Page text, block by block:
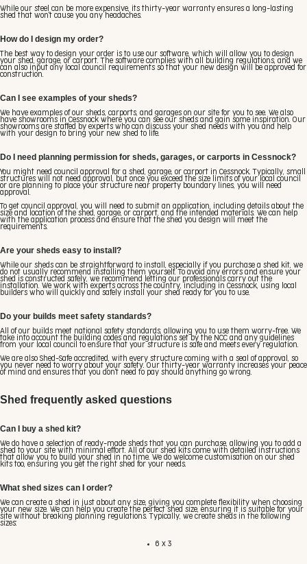
While our steel can be more expensive, its thirty-year warranty ensures a long-lasting
shed that won't cause you any headaches.
How do I design my order?
The best way to design your order is to use our software, which will allow you to design
your shed, garage, or carport. The software complies with all building regulations, and we
can also input any local council requirements so that your new design will be approved for
construction.
Can I see examples of your sheds?
We have examples of our sheds, carports, and garages on our site for you to see. We also
have showrooms in Cessnock where you can see our sheds and gain some inspiration. Our
showrooms are staffed by experts who can discuss your shed needs with you and help
with your design to bring your new shed to life.
Do I need planning permission for sheds, garages, or carports in Cessnock?
You might need council approval for a shed, garage, or carport in Cessnock. Typically, small
structures will not need approval, but once you exceed the size limits of your local council
or are planning to place your structure near property boundary lines, you will need
approval.
To get council approval, you will need to submit an application, including details about the
size and location of the shed, garage, or carport, and the intended materials. We can help
with the application process and ensure that the shed you design will meet the
requirements.
Are your sheds easy to install?
While our sheds can be straightforward to install, especially if you purchase a shed kit, we
do not usually recommend installing them yourself. To avoid any errors and ensure your
shed is constructed safely, we recommend letting our professionals carry out the
installation. We work with experts across the country, including in Cessnock, using local
builders who will quickly and safely install your shed ready for you to use.
Do your builds meet safety standards?
All of our builds meet national safety standards, allowing you to use them worry-free. We
take into account the building codes and regulations set by the NCC and any guidelines
from your local council to ensure that your structure is safe and meets every regulation.
We are also Shed-Safe accredited, with every structure coming with a seal of approval, so
you never need to worry about your safety. Our thirty-year warranty increases your peace
of mind and ensures that you don't need to pay should anything go wrong.
Shed frequently asked questions
Can I buy a shed kit?
We do have a selection of ready-made sheds that you can purchase, allowing you to add a
shed to your site with minimal effort. All of our shed kits come with detailed instructions
that allow you to build your shed in no time. We do welcome customisation on our shed
kits too, ensuring you get the right shed for your needs.
What shed sizes can I order?
We can create a shed in just about any size, giving you complete flexibility when choosing
your new size. We can help you create the perfect shed size, ensuring it is suitable for your
site without breaking planning regulations. Typically, we create sheds in the following
sizes:
6 x 3